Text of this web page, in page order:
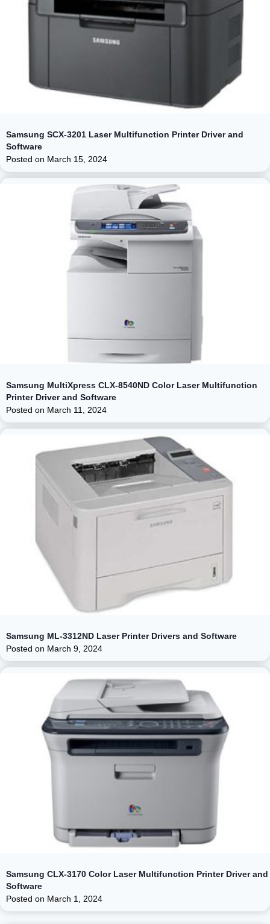
Samsung SCX-3201 Laser Multifunction Printer Driver and
Software
Posted on March 15, 2024
Samsung MultiXpress CLX-8540ND Color Laser Multifunction
Printer Driver and Software
Posted on March 11, 2024
Samsung ML-3312ND Laser Printer Drivers and Software
Posted on March 9, 2024
Samsung CLX-3170 Color Laser Multifunction Printer Driver and
Software
Posted on March 1, 2024